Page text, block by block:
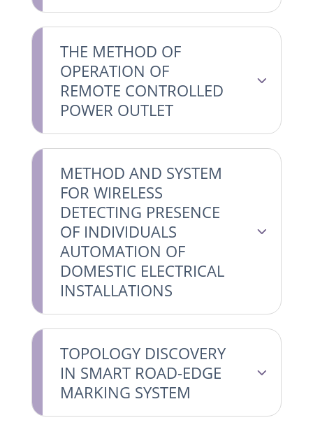
THE METHOD OF
OPERATION OF
REMOTE CONTROLLED
POWER OUTLET
METHOD AND SYSTEM
FOR WIRELESS
DETECTING PRESENCE
OF INDIVIDUALS
AUTOMATION OF
DOMESTIC ELECTRICAL
INSTALLATIONS
TOPOLOGY DISCOVERY
IN SMART ROAD-EDGE
MARKING SYSTEM